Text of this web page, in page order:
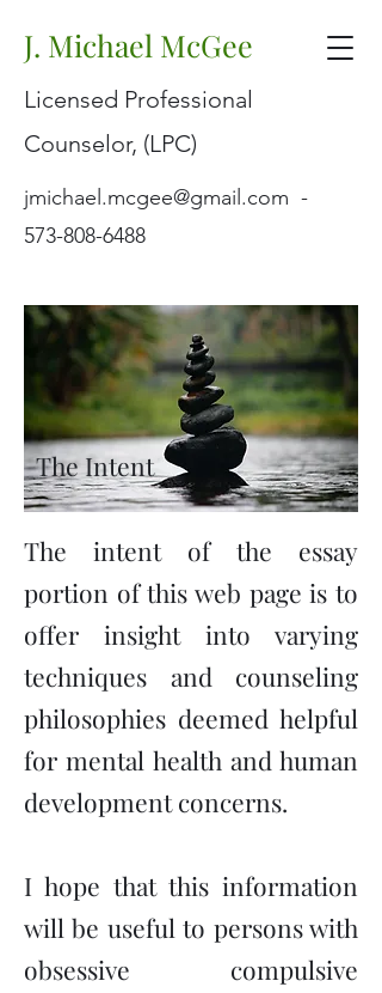
J. Michael McGee
Licensed Professional
Counselor, (LPC)
jmichael.mcgee@gmail.com -
573-808-6488
The Intent
The intent of the essay
portion of this web page is to
offer insight into varying
techniques and counseling
philosophies deemed helpful
for mental health and human
development concerns.
I hope that this information
will be useful to persons with
obsessive compulsive